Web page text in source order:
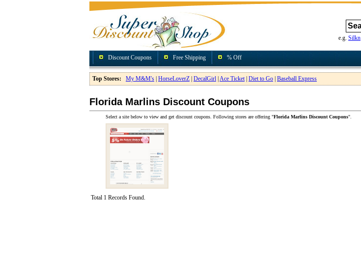
e.g. Silkn
Discount Coupons Free Shipping % Off
Top Stores: My M&M's HorseLoverZ DecalGirl Ace Ticket| Diet to Go Baseball Express
Florida Marlins Discount Coupons
Select a site below to view and get discount coupons. Following stores are offering "Florida Marlins Discount Coupons".
Total 1 Records Found.